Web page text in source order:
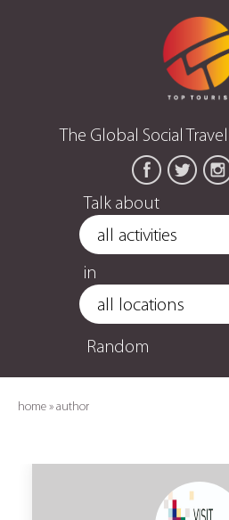
The Global Social
Talk about
in
Random
home » author